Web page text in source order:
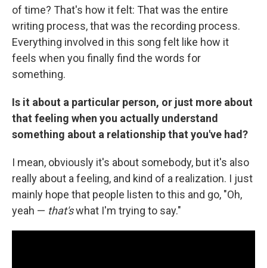
of time? That's how it felt: That was the entire
writing process, that was the recording process.
Everything involved in this song felt like how it
feels when you finally find the words for
something.
Is it about a particular person, or just more about
that feeling when you actually understand
something about a relationship that you've had?
I mean, obviously it's about somebody, but it's also
really about a feeling, and kind of a realization. I just
mainly hope that people listen to this and go, "Oh,
yeah — that'swhat I'm trying to say."